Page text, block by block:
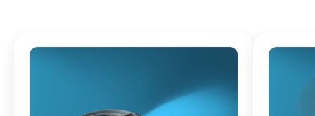
DJI